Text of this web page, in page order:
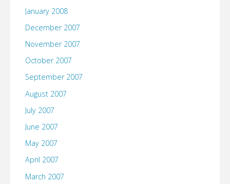
January 2008
December 2007
November 2007
October 2007
September 2007
August 2007
July 2007
June 2007
May 2007
April 2007
March 2007